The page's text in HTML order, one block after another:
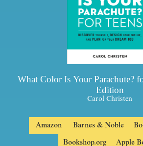
What Color Is Your Parachute?
Edition
Carol Christen
Amazon Barnes & Noble
Bookshop.org
Apple